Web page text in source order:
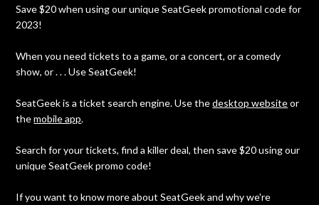
Save $20 when using our unique SeatGeek promotional code for
2023!
When you need tickets to a game, or a concert, or a comedy
show, or . . . Use SeatGeek!
SeatGeek is a ticket search engine. Use thedesktop websiteor
themobile app.
Search for your tickets, find a killer deal, then save $20 using our
unique SeatGeek promo code!
If you want to know more about SeatGeek and why we're